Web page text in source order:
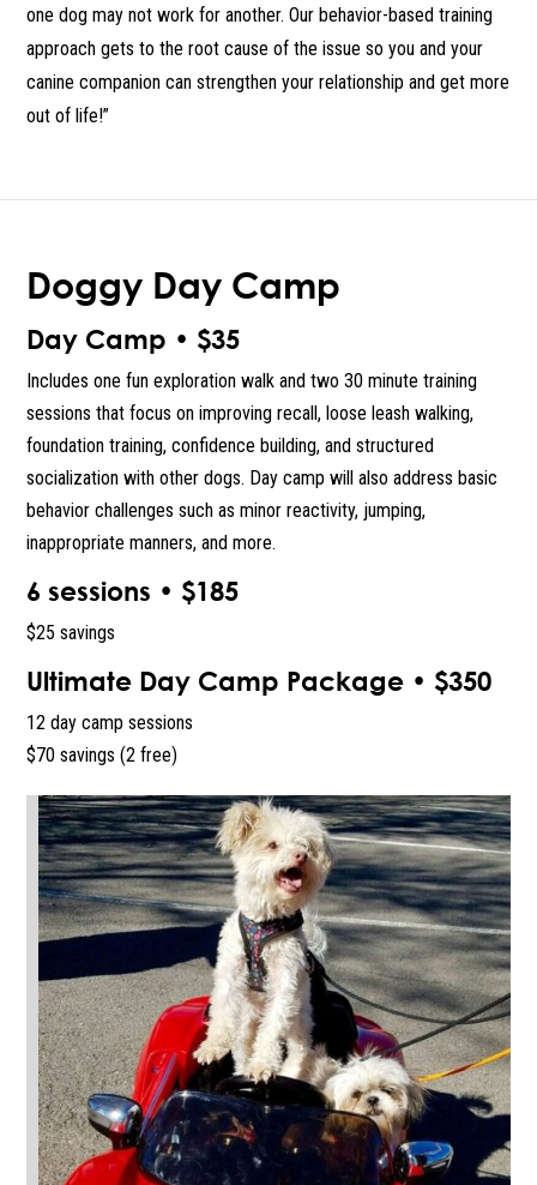
one dog may not work for another. Our behavior-based training
approach gets to the root cause of the issue so you and your
canine companion can strengthen your relationship and get more
out of life!”
Doggy Day Camp
Day Camp • $35
Includes one fun exploration walk and two 30 minute training
sessions that focus on improving recall, loose leash walking,
foundation training, confidence building, and structured
socialization with other dogs. Day camp will also address basic
behavior challenges such as minor reactivity, jumping,
inappropriate manners, and more.
6 sessions • $185
$25 savings
Ultimate Day Camp Package • $350
12 day camp sessions
$70 savings (2 free)